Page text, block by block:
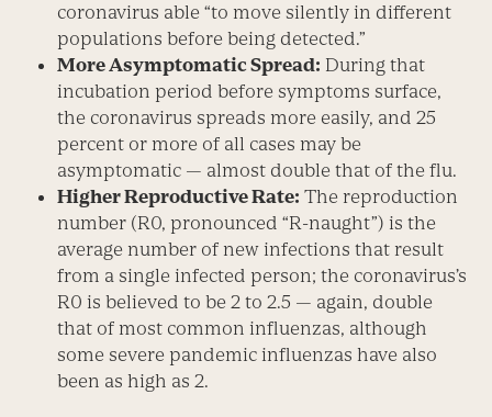
coronavirus able “to move silently in different
populations before being detected.”
More Asymptomatic Spread: During that
incubation period before symptoms surface,
the coronavirus spreads more easily, and 25
percent or more of all cases may be
asymptomatic — almost double that of the flu.
Higher Reproductive Rate: The reproduction
number (R0, pronounced “R-naught”) is the
average number of new infections that result
from a single infected person; the coronavirus’s
R0 is believed to be 2 to 2.5 — again, double
that of most common influenzas, although
some severe pandemic influenzas have also
been as high as 2.